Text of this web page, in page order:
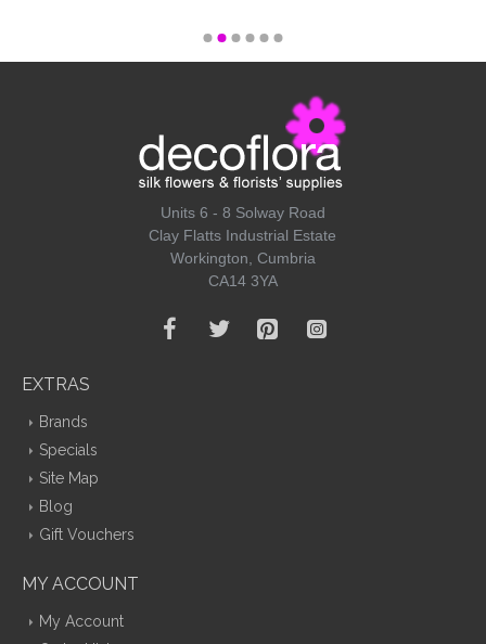
Units 6 - 8 Solway Road
Clay Flatts Industrial Estate
Workington, Cumbria
CA14 3YA
EXTRAS
Brands
Specials
Site Map
Blog
Gift Vouchers
MY ACCOUNT
My Account